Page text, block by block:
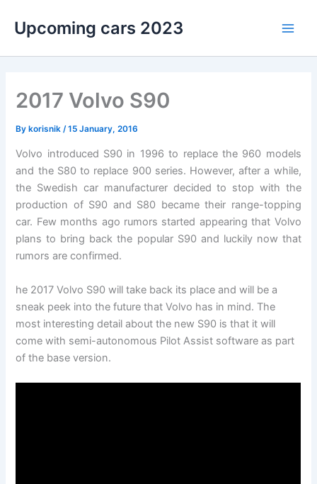
content
Upcoming cars 2023
2017 Volvo S90
Bykorisnik /15 January, 2016
Volvo introduced S90 in 1996 to replace the 960 models
and the S80 to replace 900 series. However, after a while,
the Swedish car manufacturer decided to stop with the
production of S90 and S80 became their range-topping
car. Few months ago rumors started appearing that Volvo
plans to bring back the popular S90 and luckily now that
rumors are confirmed.
he 2017 Volvo S90 will take back its place and will be a
sneak peek into the future that Volvo has in mind. The
most interesting detail about the new S90 is that it will
come with semi-autonomous Pilot Assist software as part
of the base version.